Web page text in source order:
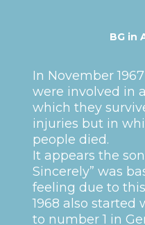
BG in
In November
were involved in
which they
injuries but in
people died.
It appears the
Sincerely” was
feeling due to
1968 also started
to number 1 in